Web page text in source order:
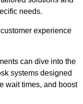
needs.
experience
can dive into the
systems designed
wait times, and boost